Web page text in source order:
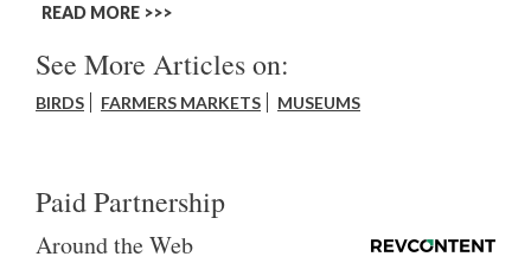
READ MORE >>
See More Articles on:
BIRDS FARMERS MARKETS MUSEUMS
Paid Partnership
Around the Web